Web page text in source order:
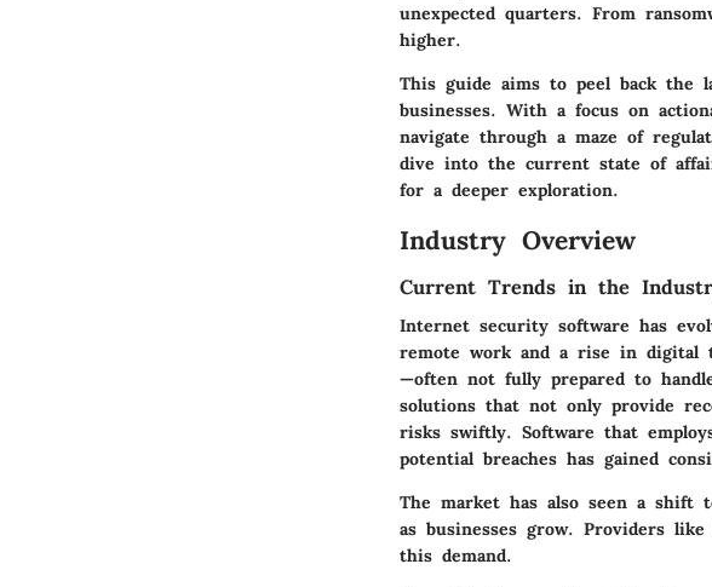
unexpected quarters. From
higher.
This guide aims to peel back the
businesses. With a focus on
navigate through a maze of
dive into the current state of
for a deeper exploration.
Industry Overview
Current Trends in the
Internet security software has
remote work and a rise in digital
—often not fully prepared to
solutions that not only provide
risks swiftly. Software that
potential breaches has gained
The market has also seen a shift
as businesses grow. Providers
this demand.